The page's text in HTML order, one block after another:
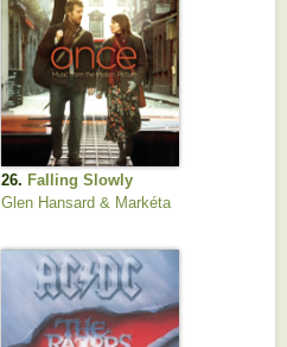
26. Falling Slowly
Glen Hansard & Markéta